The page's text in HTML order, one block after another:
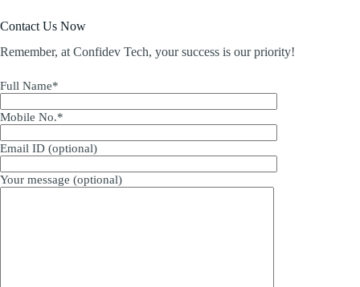
Contact Us Now
Remember, at Confidev Tech, your success is our priority!
Full Name*
Mobile No.*
Email ID (optional)
Your message (optional)